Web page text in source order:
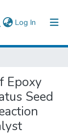
Log In (current)
Epoxy
Seed